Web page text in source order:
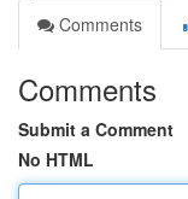
Comments
Comments
Submit a Comment
No HTML